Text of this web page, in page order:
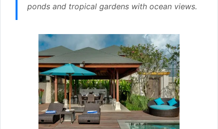
ponds and tropical gardens with ocean views.